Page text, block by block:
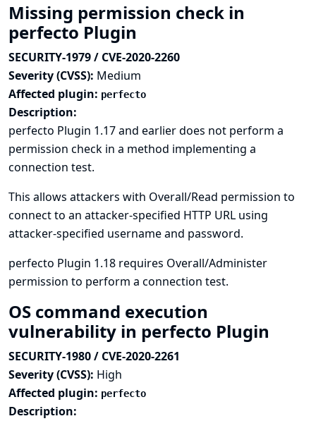
Missing permission check in
perfecto Plugin
SECURITY-1979 / CVE-2020-2260
Severity (CVSS): Medium
Affected plugin: perfecto
Description:
perfecto Plugin 1.17 and earlier does not perform a
permission check in a method implementing a
connection test.
This allows attackers with Overall/Read permission to
connect to an attacker-specified HTTP URL using
attacker-specified username and password.
perfecto Plugin 1.18 requires Overall/Administer
permission to perform a connection test.
OS command execution
vulnerability in perfecto Plugin
SECURITY-1980 / CVE-2020-2261
Severity (CVSS): High
Affected plugin: perfecto
Description: